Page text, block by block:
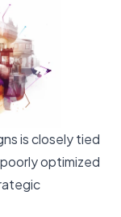
is closely tied
optimized